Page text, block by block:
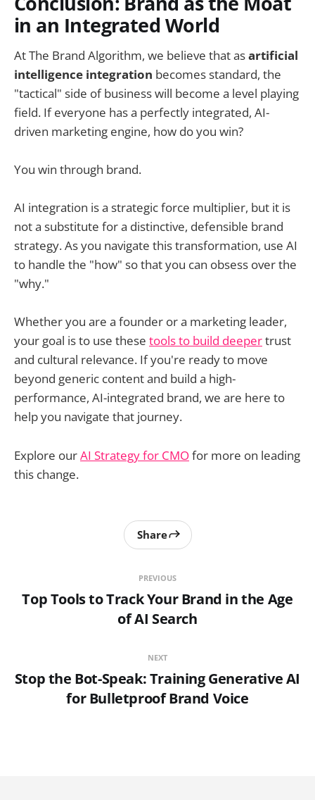
in an Integrated World
At The Brand Algorithm, we believe that asartificial
intelligence integration becomes standard, the
"tactical" side of business will become a level playing
field. If everyone has a perfectly integrated, AI-
driven marketing engine, how do you win?
You win through brand.
AI integration is a strategic force multiplier, but it is
not a substitute for a distinctive, defensible brand
strategy. As you navigate this transformation, use AI
to handle the "how" so that you can obsess over the
"why."
Whether you are a founder or a marketing leader,
your goal is to use these tools to build deepertrust
and cultural relevance. If you're ready to move
beyond generic content and build a high-
performance, AI-integrated brand, we are here to
help you navigate that journey.
Explore ourAI Strategy for CMOfor more on leading
this change.
PREVIOUS
Top Tools to Track Your Brand in the Age
of AI Search
Share
NEXT
Stop the Bot-Speak: Training Generative AI
for Bulletproof Brand Voice